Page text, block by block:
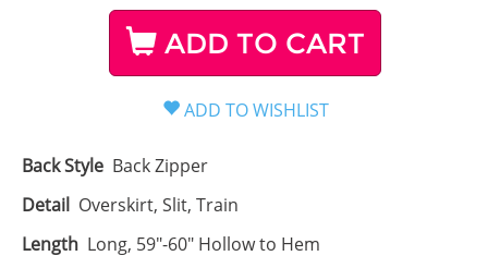
ADD TO CART
Back Style Back Zipper
Detail Overskirt, Slit, Train
Length Long, 59"-60" Hollow to Hem